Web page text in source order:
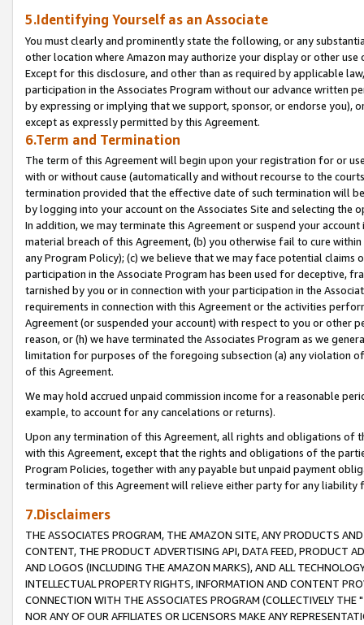
5.Identifying Yourself as an Associate
You must clearly and prominently state the following, or any
other location where Amazon may authorize your display or other
Except for this disclosure, and other than as required by applicable
participation in the Associates Program without our advance written
by expressing or implying that we support, sponsor, or endorse you),
except as expressly permitted by this Agreement.
6.Term and Termination
The term of this Agreement will begin upon your registration for or
with or without cause (automatically and without recourse to the
termination provided that the effective date of such termination will
by logging into your account on the Associates Site and selecting the
In addition, we may terminate this Agreement or suspend your
material breach of this Agreement, (b) you otherwise fail to cure
any Program Policy); (c) we believe that we may face potential
participation in the Associate Program has been used for deceptive,
tarnished by you or in connection with your participation in the
requirements in connection with this Agreement or the activities
Agreement (or suspended your account) with respect to you or other
reason, or (h) we have terminated the Associates Program as we
limitation for purposes of the foregoing subsection (a) any violation
of this Agreement.
We may hold accrued unpaid commission income for a reasonable
example, to account for any cancelations or returns).
Upon any termination of this Agreement, all rights and obligations of
with this Agreement, except that the rights and obligations of the
Program Policies, together with any payable but unpaid payment
termination of this Agreement will relieve either party for any liability
7.Disclaimers
THE ASSOCIATES PROGRAM, THE AMAZON SITE, ANY PRODUCTS
CONTENT, THE PRODUCT ADVERTISING API, DATA FEED, PRODUCT
AND LOGOS (INCLUDING THE AMAZON MARKS), AND ALL
INTELLECTUAL PROPERTY RIGHTS, INFORMATION AND CONTENT
CONNECTION WITH THE ASSOCIATES PROGRAM (COLLECTIVELY THE "
NOR ANY OF OUR AFFILIATES OR LICENSORS MAKE ANY